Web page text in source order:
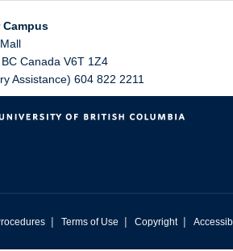
Campus
BC Canada V6T 1Z4
Assistance) 604 822 2211
| Terms of Use | Copyright |